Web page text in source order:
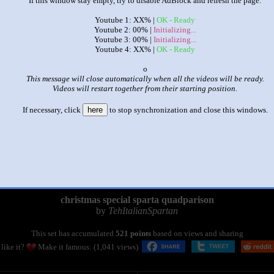
Youtube 1: XX% | OK - Ready
Youtube 2: 00% | Initializing...
Youtube 3: 00% | Initializing...
Youtube 4: XX% | OK - Ready
x
This message will close automatically when all the videos will be ready.
Videos will restart together from their starting position.
If necessary, click here to stop synchronization and close this windows.
christmas special sparta quadparison
by TehItalianSpartan
This set has accumulated 521 pointsbased on views and sharing
like it?
Make it famous: (1,041 views)